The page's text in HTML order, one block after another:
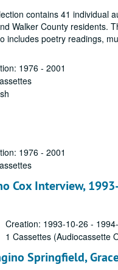
contains 41 individual
Walker County residents.
includes poetry readings,
1976 - 2001
1976 - 2001
Cox Interview,
Creation: 1993-10-26 -
1 Cassettes (Audiocassette
Springfield,